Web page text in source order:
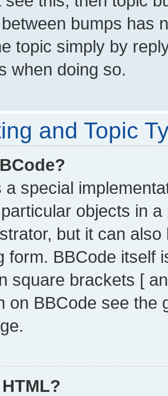
bumps has
topic simply by
when doing so.
and Topic
a special
objects in
but it can
form. BBCode itself
square brackets [
on BBCode see